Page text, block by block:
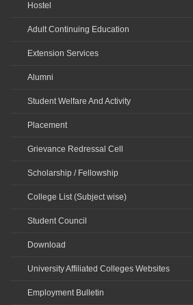
Hostel
Adult Continuing Education
Extension Services
Alumni
Student Welfare And Activity
Placement
Grievance Redressal Cell
Scholarship / Fellowship
College List (Subject wise)
Student Council
Download
University Affiliated Colleges Websites
Employment Bulletin